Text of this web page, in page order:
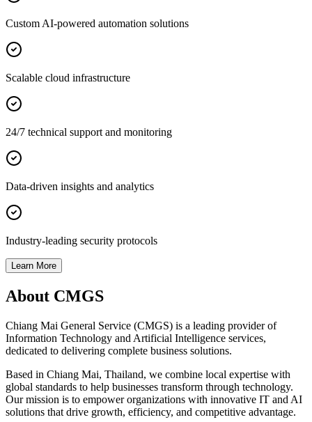
Custom AI-powered automation solutions
Scalable cloud infrastructure
24/7 technical support and monitoring
Data-driven insights and analytics
Industry-leading security protocols
Learn More
About CMGS
Chiang Mai General Service (CMGS) is a leading provider of
Information Technology and Artificial Intelligence services,
dedicated to delivering complete business solutions.
Based in Chiang Mai, Thailand, we combine local expertise with
global standards to help businesses transform through technology.
Our mission is to empower organizations with innovative IT and AI
solutions that drive growth, efficiency, and competitive advantage.